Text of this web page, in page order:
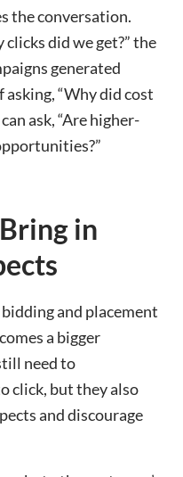
the conversation.
did we get?” the
generated
“Why did cost
ask, “Are higher-
in
and placement
a bigger
need to
click, but they also
and discourage